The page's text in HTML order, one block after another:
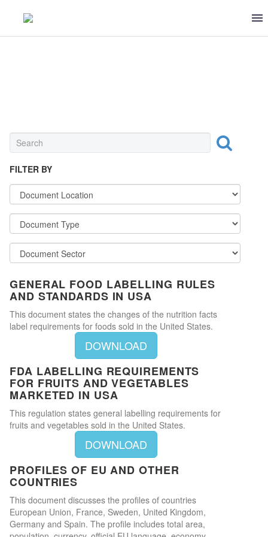
FILTER BY
GENERAL FOOD LABELLING RULES
AND STANDARDS IN USA
This document states the changes of the nutrition facts
label requirements for foods sold in the United States.
DOWNLOAD
FDA LABELLING REQUIREMENTS
FOR FRUITS AND VEGETABLES
MARKETED IN USA
This regulation states general labelling requirements for
fruits and vegetables sold in the United States.
DOWNLOAD
PROFILES OF EU AND OTHER
COUNTRIES
This document discusses the profiles of countries
European Union, France, Sweden, United Kingdom,
Germany and Spain. The profile includes total area,